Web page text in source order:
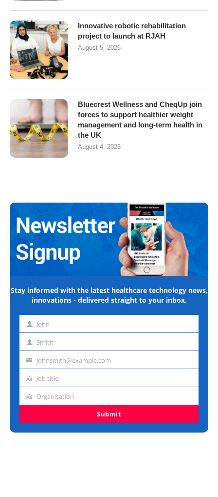
Innovative robotic rehabilitation
project to launch at RJAH
August 5, 2026
Bluecrest Wellness and CheqUp join
forces to support healthier weight
management and long-term health in
the UK
August 4, 2026
Stay informed with the latest healthcare technology news,
innovations - delivered straight to your inbox.
First John
Last Smith
Emailjohnsmith@example.com
Job
Job title
Organisation
Organisation
Submit